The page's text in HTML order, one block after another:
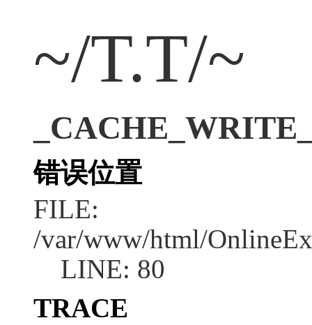
~/T.T/~
错误位置
FILE:
/var/www/html/
LINE: 80
TRACE